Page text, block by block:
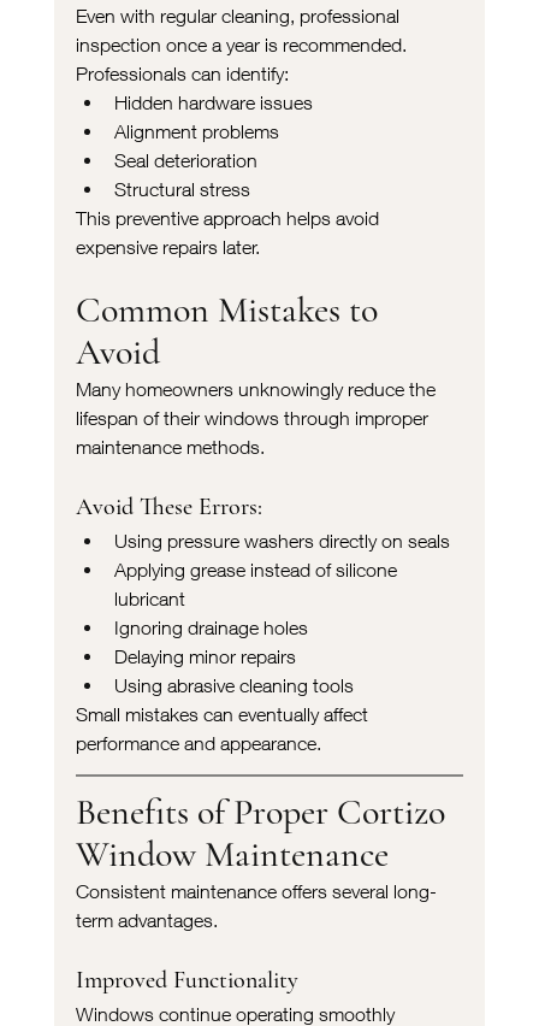
Even with regular cleaning, professional
inspection once a year is recommended.
Professionals can identify:
Hidden hardware issues
Alignment problems
Seal deterioration
Structural stress
This preventive approach helps avoid
expensive repairs later.
Common Mistakes to
Avoid
Many homeowners unknowingly reduce the
lifespan of their windows through improper
maintenance methods.
Avoid These Errors:
Using pressure washers directly on seals
Applying grease instead of silicone
lubricant
Ignoring drainage holes
Delaying minor repairs
Using abrasive cleaning tools
Small mistakes can eventually affect
performance and appearance.
Benefits of Proper Cortizo
Window Maintenance
Consistent maintenance offers several long-
term advantages.
Improved Functionality
Windows continue operating smoothly